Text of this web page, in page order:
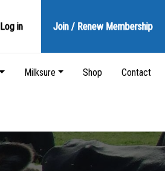
Log in Join / Renew Membership
Milksure Shop Contact